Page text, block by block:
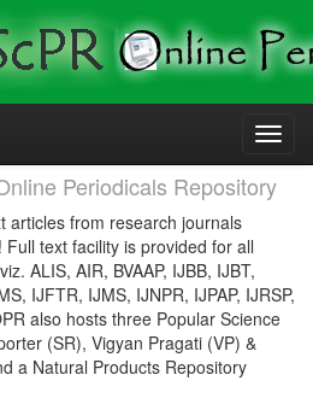
Periodicals Repository
articles from research journals
text facility is provided for all
ALIS, AIR, BVAAP, IJBB, IJBT,
IJFTR, IJMS, IJNPR, IJPAP, IJRSP,
also hosts three Popular Science
(SR), Vigyan Pragati (VP) &
a Natural Products Repository